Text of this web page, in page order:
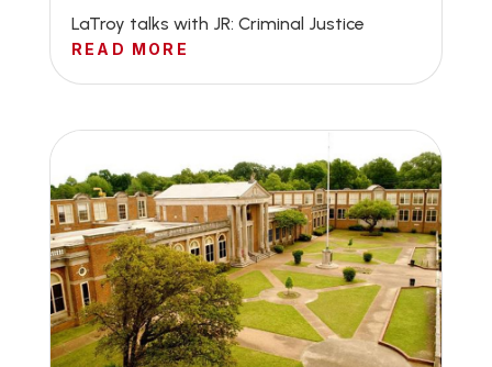
LaTroy talks with JR: Criminal Justice
READ MORE